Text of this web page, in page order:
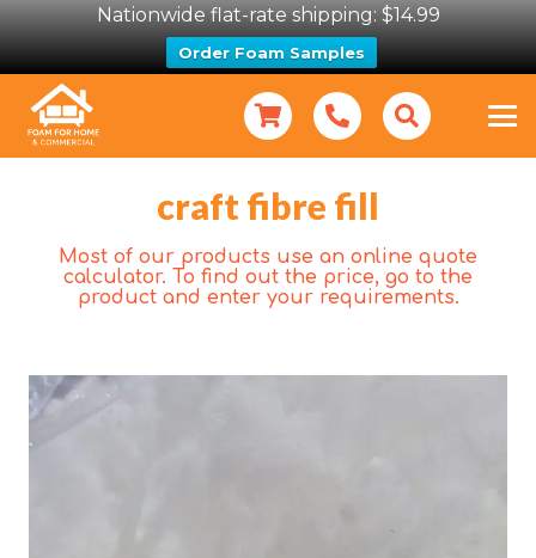
Nationwide flat-rate shipping: $14.99
Order Foam Samples
craft fibre fill
Most of our products use an online quote
calculator. To find out the price, go to the
product and enter your requirements.